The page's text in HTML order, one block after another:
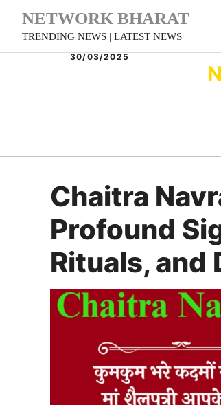
Skip
content
NETWORK BHARAT
TRENDING NEWS | LATEST NEWS
30/03/2025
Chaitra
Profound
Rituals, and